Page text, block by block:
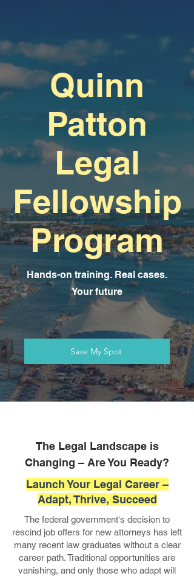
Quinn
Patton
Legal
Fellowship
Program
Hands-on training. Real cases.
Your future
Save My Spot
The Legal Landscape is
Changing – Are You Ready?
Launch Your Legal Career –
Adapt, Thrive, Succeed
The federal government's decision to
rescind job offers for new attorneys has left
many recent law graduates without a clear
career path. Traditional opportunities are
vanishing, and only those who adapt will